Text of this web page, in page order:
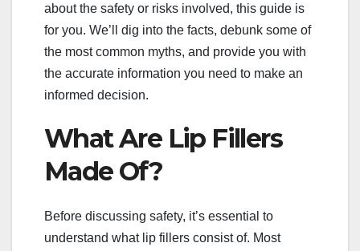
about the safety or risks involved, this guide is
for you. We’ll dig into the facts, debunk some of
the most common myths, and provide you with
the accurate information you need to make an
informed decision.
What Are Lip Fillers
Made Of?
Before discussing safety, it’s essential to
understand what lip fillers consist of. Most